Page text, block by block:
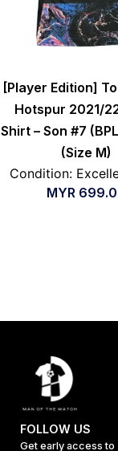
[Player Edition]
Hotspur 2021/
Shirt – Son #7
(Size M)
Condition:
MYR
FOLLOW US
Get early access to